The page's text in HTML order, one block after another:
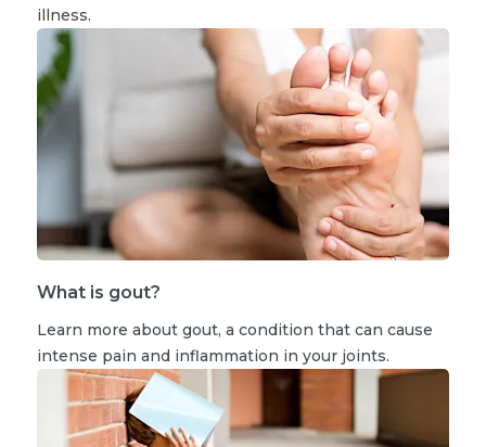
illness.
What is gout?
Learn more about gout, a condition that can cause
intense pain and inflammation in your joints.